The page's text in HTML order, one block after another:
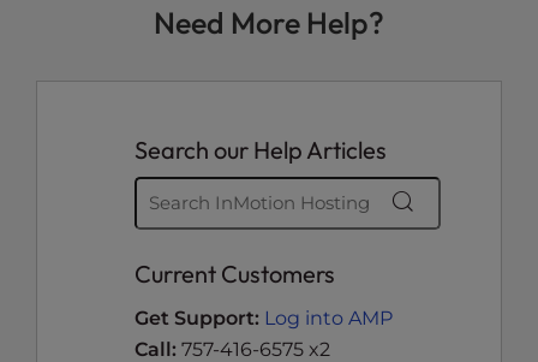
Need More Help?
Search our Help Articles
Current Customers
Get Support: Log into AMP
Call: 757-416-6575 x2